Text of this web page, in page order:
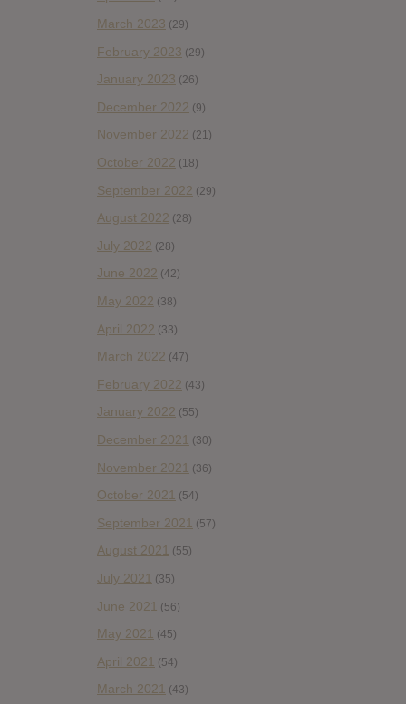
March 2023 (29)
February 2023 (29)
January 2023 (26)
December 2022 (9)
November 2022 (21)
October 2022 (18)
September 2022 (29)
August 2022 (28)
July 2022 (28)
June 2022 (42)
May 2022 (38)
April 2022 (33)
March 2022 (47)
February 2022 (43)
January 2022 (55)
December 2021 (30)
November 2021 (36)
October 2021 (54)
September 2021 (57)
August 2021 (55)
July 2021 (35)
June 2021 (56)
May 2021 (45)
April 2021 (54)
March 2021 (43)